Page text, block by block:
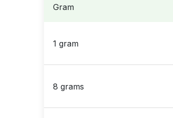
Gram
1 gram
8 grams